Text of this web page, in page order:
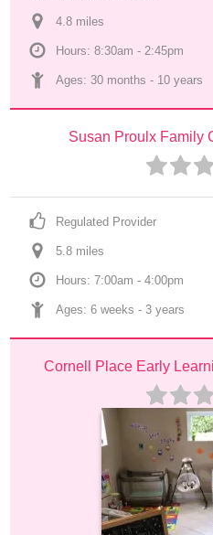
4.8 miles
Hours: 8:30am - 2:45pm
Ages: 30 months - 10 years
Susan Proulx Family
Regulated Provider
5.8 miles
Hours: 7:00am - 4:00pm
Ages: 6 weeks - 3 years
Cornell Place Early